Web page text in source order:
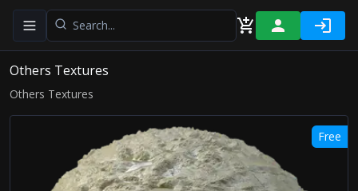
Toggle navigation menu
Others Textures
Others Textures
Free